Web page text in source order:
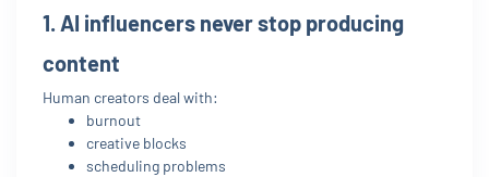
1. AI influencers never stop producing
content
Human creators deal with:
burnout
creative blocks
scheduling problems